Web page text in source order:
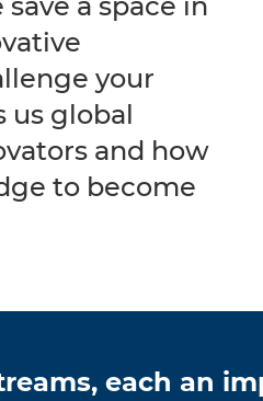
your
us global
and how
to become
each an